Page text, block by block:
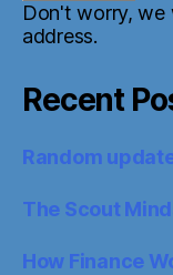
Don't worry, we
address.
Recent
Random
The Scout
How Finance